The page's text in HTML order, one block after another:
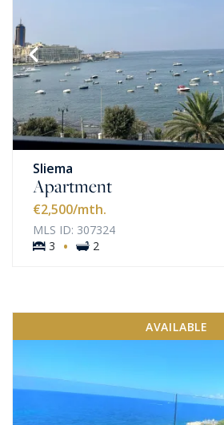
Sliema
Apartment
€2,500/mth.
MLS ID: 307324
3
· 2
AVAILABLE